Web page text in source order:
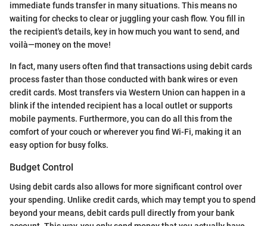
immediate funds transfer in many situations. This means no
waiting for checks to clear or juggling your cash flow. You fill in
the recipient's details, key in how much you want to send, and
voilà—money on the move!
In fact, many users often find that transactions using debit cards
process faster than those conducted with bank wires or even
credit cards. Most transfers via Western Union can happen in a
blink if the intended recipient has a local outlet or supports
mobile payments. Furthermore, you can do all this from the
comfort of your couch or wherever you find Wi-Fi, making it an
easy option for busy folks.
Budget Control
Using debit cards also allows for more significant control over
your spending. Unlike credit cards, which may tempt you to spend
beyond your means, debit cards pull directly from your bank